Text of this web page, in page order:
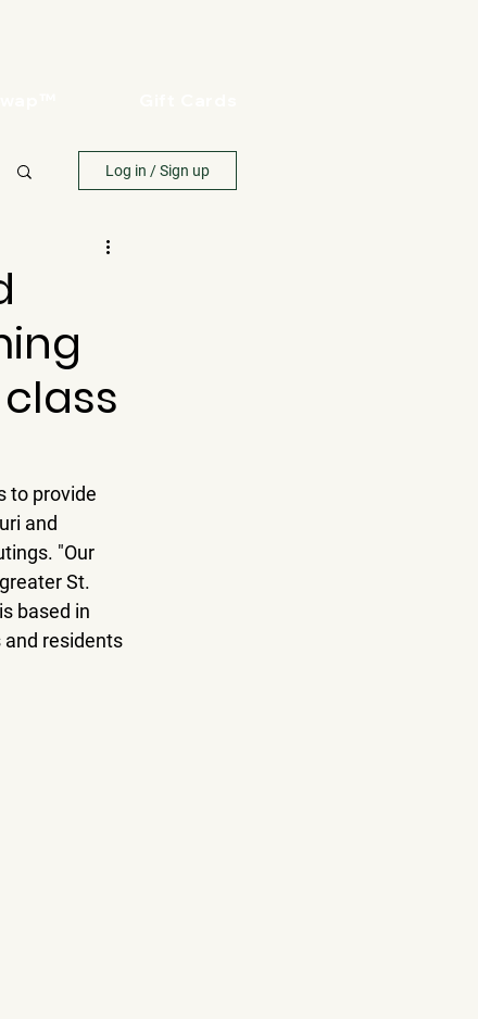
Log in / Sign up
to provide
and
"Our
St.
based in
residents